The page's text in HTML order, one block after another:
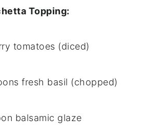
Topping:
tomatoes (diced)
fresh basil (chopped)
balsamic glaze